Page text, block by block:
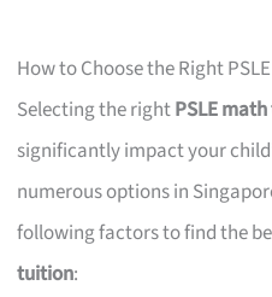
How to Choose the Right
Selecting the rightPSLE
significantly impact your
numerous options in
following factors to find the
tuition: